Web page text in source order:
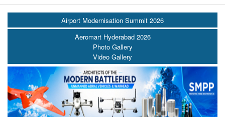
Airport Modernisation Summit 2026
Aeromart Hyderabad 2026
Photo Gallery
Video Gallery